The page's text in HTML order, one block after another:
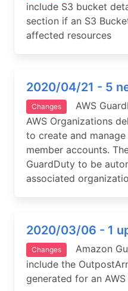
include S3 bucket
section if an S3
affected resources
2020/04/21 - 5
Changes
AWS
AWS Organizations
to create and
member accounts.
GuardDuty to be
associated
2020/03/06 - 1
Changes
Amazon
include the
generated for an